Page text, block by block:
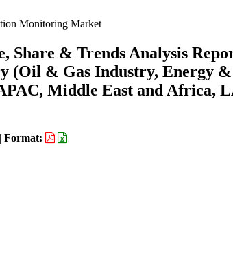
Monitoring Market
& Trends Analysis
(Oil & Gas Industry, Energy
Middle East and Africa,
| Format: